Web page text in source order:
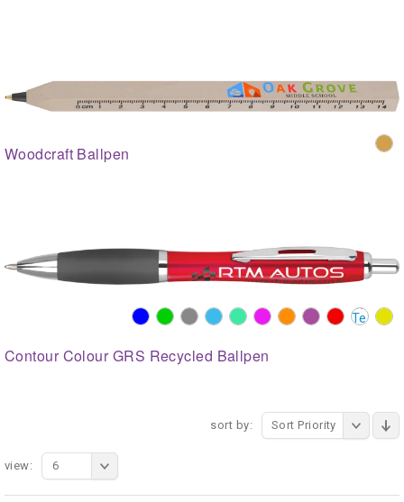
Woodcraft Ballpen
Contour Colour GRS Recycled Ballpen
sort by: Sort Priority
view: 6